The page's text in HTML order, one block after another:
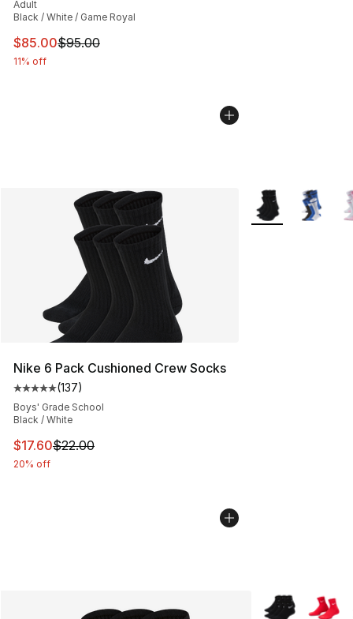
Adult
Black / White / Game Royal
This item is on sale. Price dropped from $95.00 to
$85.00$95.00
11% off
Nike 6 Pack Cushioned Crew Socks
Average customer rating - [5 out of 5 stars], 137
(137)
Boys' Grade School
Black / White
This item is on sale. Price dropped from $22.00 to
$17.60$22.00
20% off
More Colors
More Colors